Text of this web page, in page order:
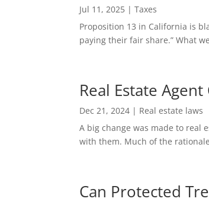
Jul 11, 2025 |Taxes
Proposition 13 in California is
paying their fair share.” What
Real Estate
Dec 21, 2024 | Real estate laws
A big change was made to real
with them. Much of the
Can Protected